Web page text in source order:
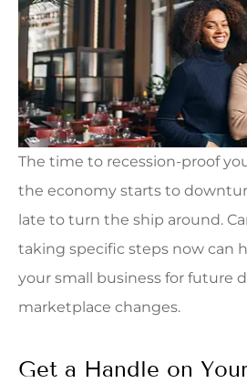
The time to recession-proof
the economy starts to
late to turn the ship around.
taking specific steps now can
your small business for future
marketplace changes.
Get a Handle on